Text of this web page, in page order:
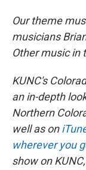
Our theme
musicians
Other music in
KUNC's
an in-depth
Northern
well as on
wherever you
show on